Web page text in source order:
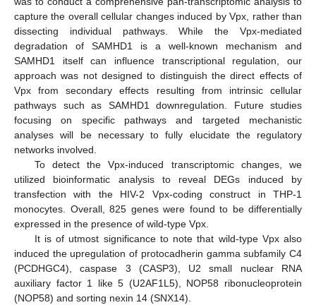
capture the overall cellular changes induced by Vpx, rather than
dissecting individual pathways. While the Vpx-mediated
degradation of SAMHD1 is a well-known mechanism and
SAMHD1 itself can influence transcriptional regulation, our
approach was not designed to distinguish the direct effects of
Vpx from secondary effects resulting from intrinsic cellular
pathways such as SAMHD1 downregulation. Future studies
focusing on specific pathways and targeted mechanistic
analyses will be necessary to fully elucidate the regulatory
networks involved.
To detect the Vpx-induced transcriptomic changes, we
utilized bioinformatic analysis to reveal DEGs induced by
transfection with the HIV-2 Vpx-coding construct in THP-1
monocytes. Overall, 825 genes were found to be differentially
expressed in the presence of wild-type Vpx.
It is of utmost significance to note that wild-type Vpx also
induced the upregulation of protocadherin gamma subfamily C4
(PCDHGC4), caspase 3 (CASP3), U2 small nuclear RNA
auxiliary factor 1 like 5 (U2AF1L5), NOP58 ribonucleoprotein
(NOP58) and sorting nexin 14 (SNX14).